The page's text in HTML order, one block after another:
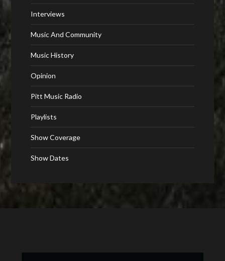
Interviews
Music And Community
Music History
Opinion
Pitt Music Radio
Playlists
Show Coverage
Show Dates